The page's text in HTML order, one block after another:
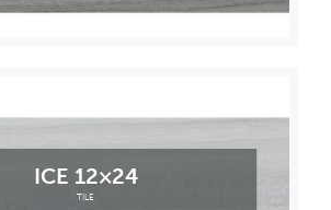
ICE 12×24
TILE